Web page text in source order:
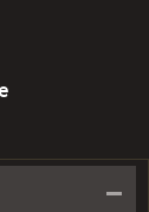
–